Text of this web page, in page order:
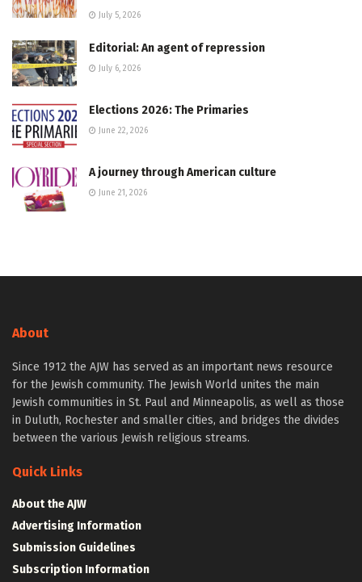
July 5, 2026
Editorial: An agent of repression
July 6, 2026
Elections 2026: The Primaries
June 22, 2026
A journey through American culture
June 21, 2026
About
Since 1912 the AJW has served as an important news resource
for the Jewish community. The Jewish World unites the main
Jewish communities in St. Paul and Minneapolis, as well as those
in Duluth, Rochester and smaller cities, and bridges the divides
between the various Jewish religious streams.
Quick Links
About the AJW
Advertising Information
Submission Guidelines
Subscription Information